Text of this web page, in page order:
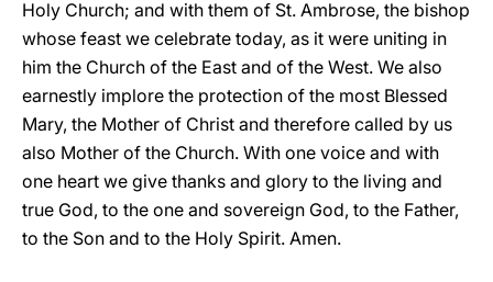
Holy Church; and with them of St. Ambrose, the bishop
whose feast we celebrate today, as it were uniting in
him the Church of the East and of the West. We also
earnestly implore the protection of the most Blessed
Mary, the Mother of Christ and therefore called by us
also Mother of the Church. With one voice and with
one heart we give thanks and glory to the living and
true God, to the one and sovereign God, to the Father,
to the Son and to the Holy Spirit. Amen.